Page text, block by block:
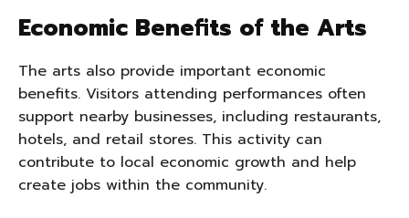
Economic Benefits of the Arts
The arts also provide important economic
benefits. Visitors attending performances often
support nearby businesses, including restaurants,
hotels, and retail stores. This activity can
contribute to local economic growth and help
create jobs within the community.